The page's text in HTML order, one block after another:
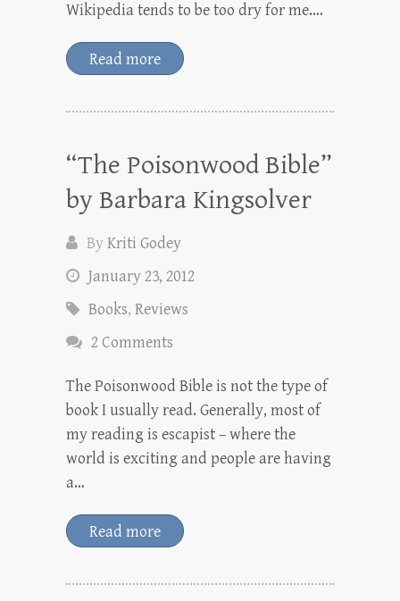
Wikipedia tends to be too dry for me.…
Read more
“The Poisonwood Bible”
by Barbara Kingsolver
ByKriti Godey
January 23, 2012
Books, Reviews
2 Comments
The Poisonwood Bible is not the type of
book I usually read. Generally, most of
my reading is escapist – where the
world is exciting and people are having
a…
Read more